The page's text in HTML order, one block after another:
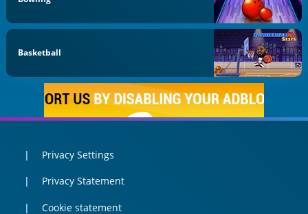
Basketball
Privacy Settings
Privacy Statement
Cookie statement